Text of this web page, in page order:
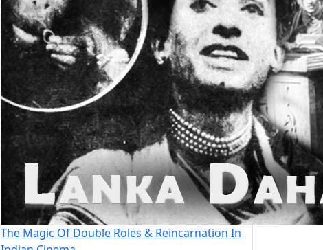
The Magic Of Double Roles & Reincarnation In